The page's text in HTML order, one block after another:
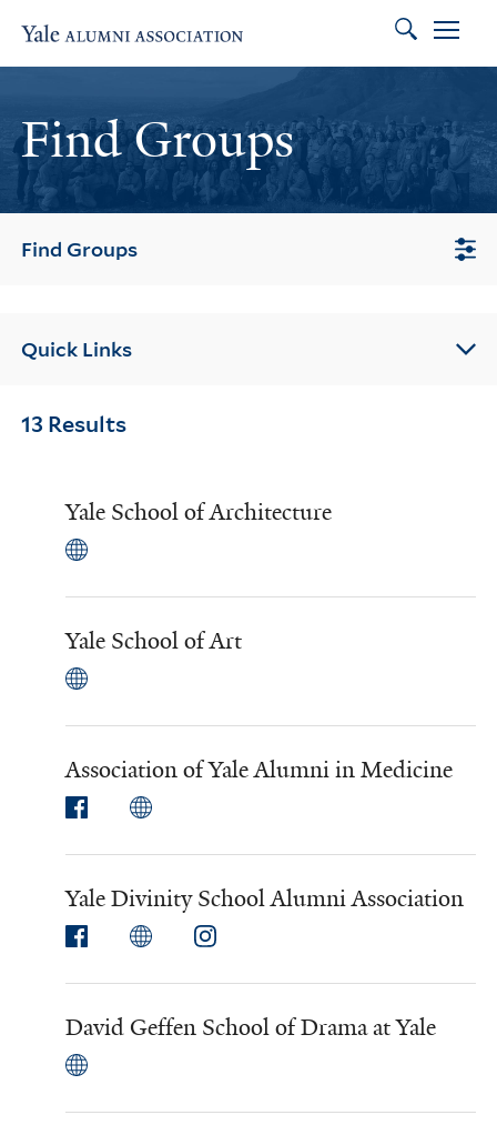
Search
Find Groups
Find Groups
Quick Links
13 Results
Yale School of Architecture
Yale School of Art
Association of Yale Alumni in Medicine
Yale Divinity School Alumni Association
David Geffen School of Drama at Yale